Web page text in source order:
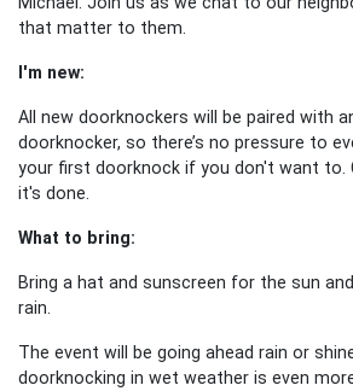
that matter to them.
I'm new:
All new doorknockers will be paired with
doorknocker, so there’s no pressure to
your first doorknock if you don't want to.
it's done.
What to bring:
Bring a hat and sunscreen for the sun
rain.
The event will be going ahead rain or
doorknocking in wet weather is even